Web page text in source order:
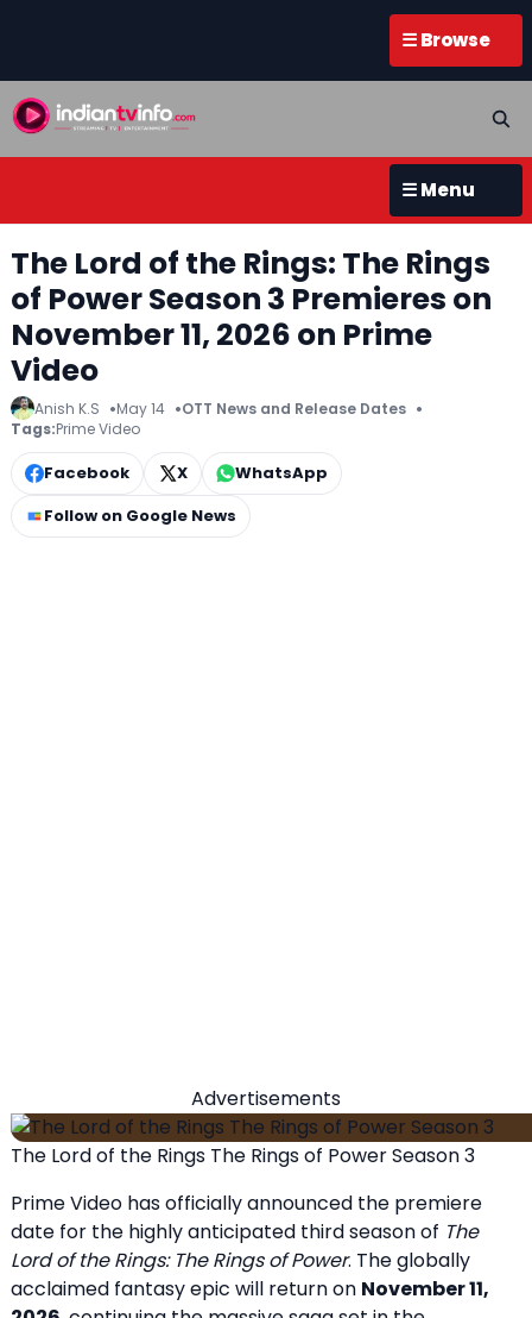
☰ Browse
☰ Menu
The Lord of the Rings: The Rings
of Power Season 3 Premieres on
November 11, 2026 on Prime
Video
Anish K.S May 14
OTT News and Release Dates
Tags:Prime Video
Facebook X
WhatsApp
Follow on Google News
Advertisements
The Lord of the Rings The Rings of Power Season 3
Prime Video has officially announced the premiere
date for the highly anticipated third season of The
Lord of the Rings: The Rings of Power. The globally
acclaimed fantasy epic will return on November 11,